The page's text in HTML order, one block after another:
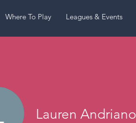
Where To Play Leagues & Events
Lauren Andriano